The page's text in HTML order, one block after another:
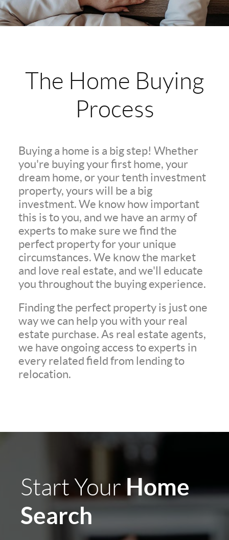
The Home Buying
Process
Buying a home is a big step! Whether
you're buying your first home, your
dream home, or your tenth investment
property, yours will be a big
investment. We know how important
this is to you, and we have an army of
experts to make sure we find the
perfect property for your unique
circumstances. We know the market
and love real estate, and we'll educate
you throughout the buying experience.
Finding the perfect property is just one
way we can help you with your real
estate purchase. As real estate agents,
we have ongoing access to experts in
every related field from lending to
relocation.
Start Your Home
Search